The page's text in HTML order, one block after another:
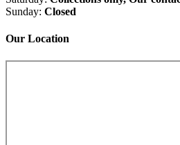
Sunday: Closed
Our Location